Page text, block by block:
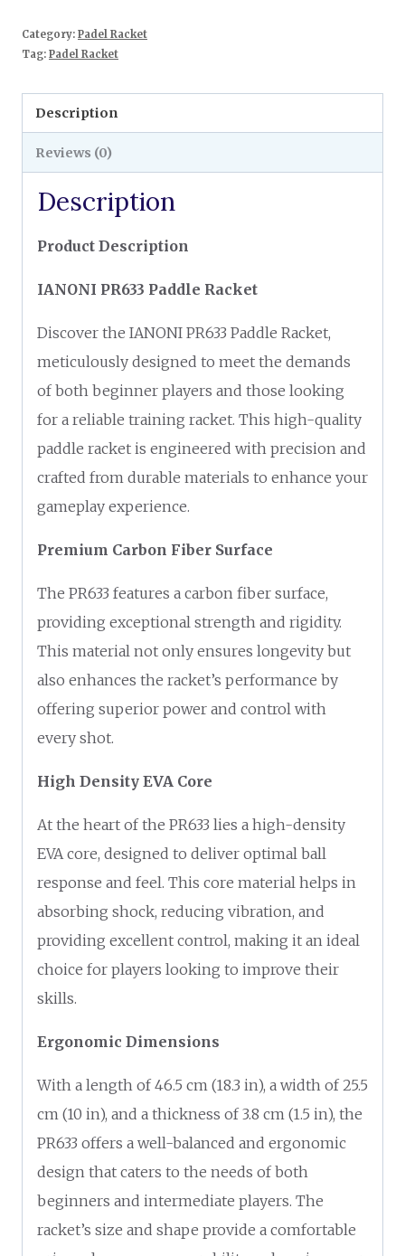
Category: Padel Racket
Tag: Padel Racket
Description
Reviews (0)
Description
Product Description
IANONI PR633 Paddle Racket
Discover the IANONI PR633 Paddle Racket,
meticulously designed to meet the demands
of both beginner players and those looking
for a reliable training racket. This high-quality
paddle racket is engineered with precision and
crafted from durable materials to enhance your
gameplay experience.
Premium Carbon Fiber Surface
The PR633 features a carbon fiber surface,
providing exceptional strength and rigidity.
This material not only ensures longevity but
also enhances the racket’s performance by
offering superior power and control with
every shot.
High Density EVA Core
At the heart of the PR633 lies a high-density
EVA core, designed to deliver optimal ball
response and feel. This core material helps in
absorbing shock, reducing vibration, and
providing excellent control, making it an ideal
choice for players looking to improve their
skills.
Ergonomic Dimensions
With a length of 46.5 cm (18.3 in), a width of 25.5
cm (10 in), and a thickness of 3.8 cm (1.5 in), the
PR633 offers a well-balanced and ergonomic
design that caters to the needs of both
beginners and intermediate players. The
racket’s size and shape provide a comfortable